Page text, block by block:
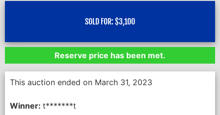
SOLD FOR: $3,100
Reserve price has been met.
This auction ended on March 31, 2023
Winner: t*******t